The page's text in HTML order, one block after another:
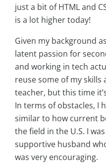
just a bit of HTML and
is a lot higher today!
Given my background
latent passion for
and working in tech
reuse some of my skills
teacher, but this time
In terms of obstacles, I
similar to how current
the field in the U.S. I
supportive husband
was very encouraging.